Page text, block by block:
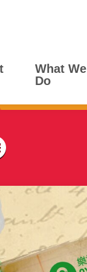
What We
Do